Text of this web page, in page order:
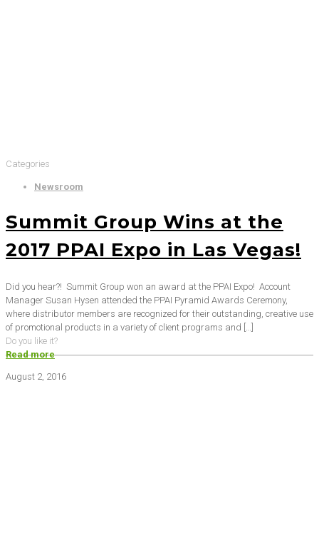
Categories
Newsroom
Summit Group Wins at the
2017 PPAI Expo in Las Vegas!
Did you hear?! Summit Group won an award at the PPAI Expo! Account
Manager Susan Hysen attended the PPAI Pyramid Awards Ceremony,
where distributor members are recognized for their outstanding, creative use
of promotional products in a variety of client programs and
Do you like it?
Read more
August 2, 2016